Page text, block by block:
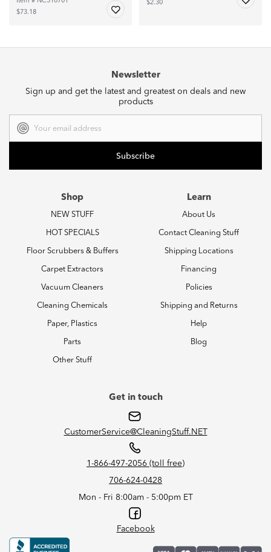
$73.18
$2.30
Newsletter
Sign up and get the latest and greatest on deals and new
products
Address
Shop
NEW STUFF
HOT SPECIALS
Floor Scrubbers & Buffers
Carpet Extractors
Vacuum Cleaners
Cleaning Chemicals
Paper, Plastics
Parts
Other Stuff
Learn
About Us
Contact Cleaning Stuff
Shipping Locations
Financing
Policies
Shipping and Returns
Help
Blog
Get in touch
CustomerService@CleaningStuff.NET
1-866-497-2056 (toll free)
706-624-0428
Mon - Fri 8:00am - 5:00pm ET
Facebook